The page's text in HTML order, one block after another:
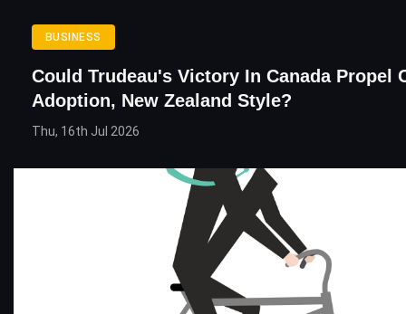
BUSINESS
Could Trudeau's Victory In Canada Propel
Adoption, New Zealand Style?
Thu, 16th Jul 2026